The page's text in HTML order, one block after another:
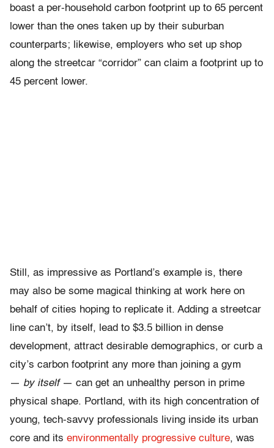
boast a per-household carbon footprint up to 65 percent
lower than the ones taken up by their suburban
counterparts; likewise, employers who set up shop
along the streetcar “corridor” can claim a footprint up to
45 percent lower.
Still, as impressive as Portland’s example is, there
may also be some magical thinking at work here on
behalf of cities hoping to replicate it. Adding a streetcar
line can’t, by itself, lead to $3.5 billion in dense
development, attract desirable demographics, or curb a
city’s carbon footprint any more than joining a gym
— by itself— can get an unhealthy person in prime
physical shape. Portland, with its high concentration of
young, tech-savvy professionals living inside its urban
core and its environmentally progressive culture, was